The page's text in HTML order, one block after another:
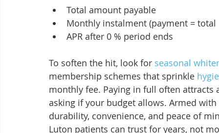
Total amount payable
Monthly instalment (payment = total
APR after 0 % period ends
To soften the hit, look for seasonal
membership schemes that sprinkle
monthly fee. Paying in full often attracts
asking if your budget allows. Armed
durability, convenience, and peace of
Luton patients can trust for years, not